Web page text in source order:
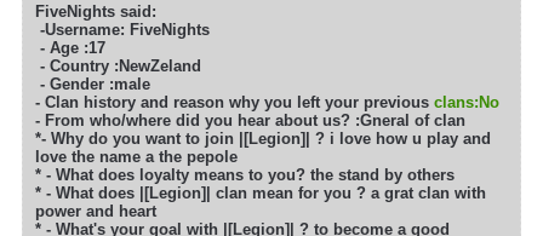
FiveNights said:
-Username: FiveNights
- Age :17
- Country : NewZeland
- Gender :male
- Clan history and reason why you left your previous clans:No
- From who/where did you hear about us? :Gneral of clan
*- Why do you want to join |[Legion]| ? i love how u play and
love the name a the pepole
* - What does loyalty means to you? the stand by others
* - What does |[Legion]| clan mean for you ? a grat clan with
power and heart
* - What's your goal with |[Legion]| ? to become a good